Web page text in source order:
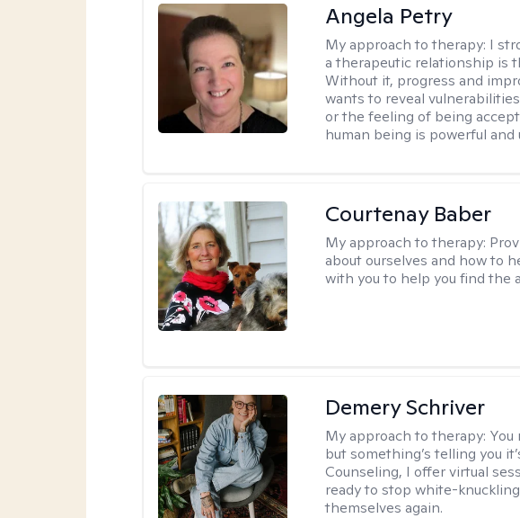
Angela Petry
My approach to therapy: I
a therapeutic relationship is
Without it, progress and
wants to reveal
or the feeling of being
human being is powerful and
Courtenay Baber
My approach to therapy:
about ourselves and how to
with you to help you find the
Demery Schriver
My approach to therapy:
but something’s telling you
Counseling, I offer virtual
ready to stop white-
themselves again.